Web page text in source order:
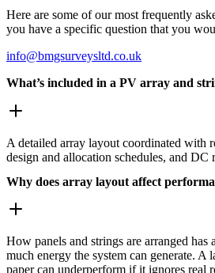
Here are some of our most frequently
you have a specific question that you
info@bmgsurveysltd.co.uk
What’s included in a PV array and
A detailed array layout coordinated with
design and allocation schedules, and DC
Why does array layout affect
How panels and strings are arranged has
much energy the system can generate. A
paper can underperform if it ignores real